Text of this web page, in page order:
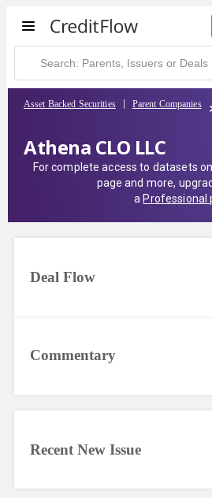
Asset Backed Securities Parent Companies
Athena CLO LLC
For complete access to datasets
page and more,
a Professional
Commentary
Deal Flow
Recent New Issue